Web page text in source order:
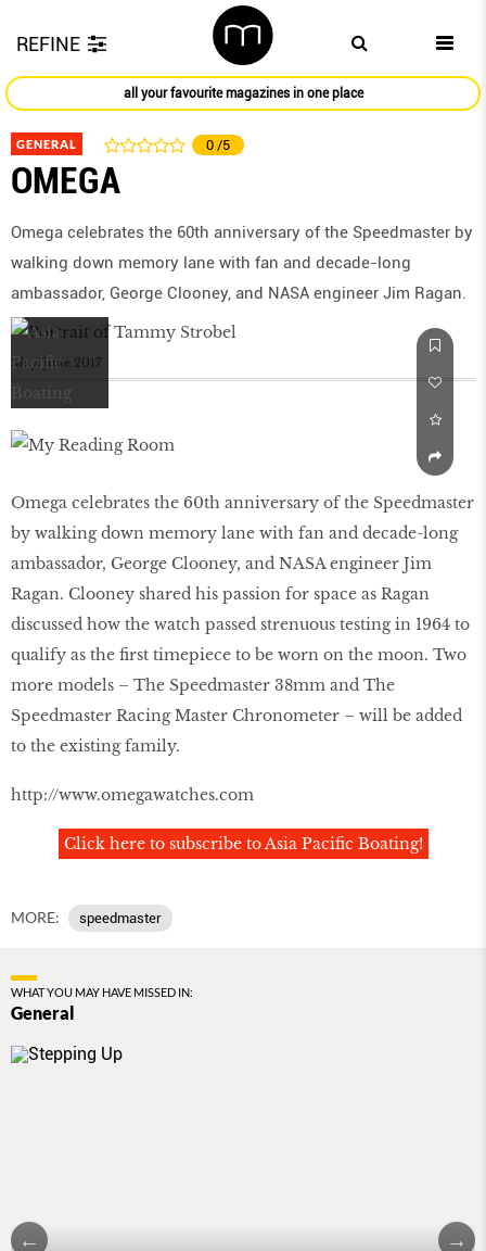
REFINE
all your favourite magazines in one place
GENERAL 0 /5
OMEGA
Omega celebrates the 60th anniversary of the Speedmaster by
walking down memory lane with fan and decade-long
ambassador, George Clooney, and NASA engineer Jim Ragan.
May/June 2017
Omega celebrates the 60th anniversary of the Speedmaster
by walking down memory lane with fan and decade-long
ambassador, George Clooney, and NASA engineer Jim
Ragan. Clooney shared his passion for space as Ragan
discussed how the watch passed strenuous testing in 1964 to
qualify as the first timepiece to be worn on the moon. Two
more models – The Speedmaster 38mm and The
Speedmaster Racing Master Chronometer – will be added
to the existing family.
http://www.omegawatches.com
Click here to subscribe to Asia Pacific Boating!
MORE: speedmaster
WHAT YOU MAY HAVE MISSED IN:
General